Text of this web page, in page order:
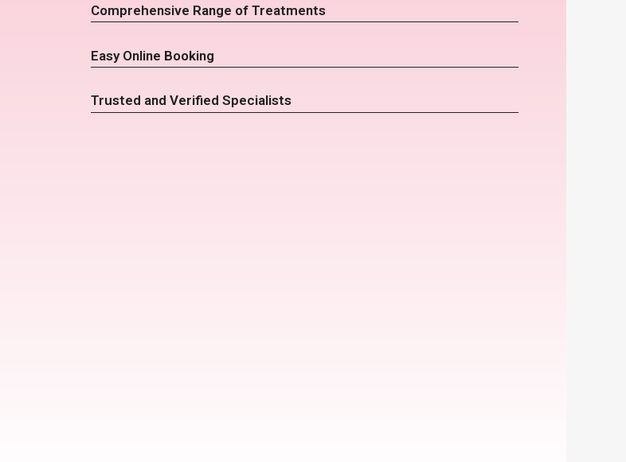
Comprehensive Range of Treatments
Easy Online Booking
Trusted and Verified Specialists